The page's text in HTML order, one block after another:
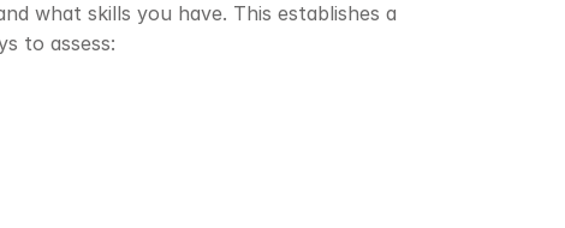
what skills you have. This establishes a
to assess: